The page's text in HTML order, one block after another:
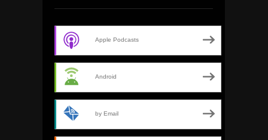
Apple Podcasts
Android
by Email